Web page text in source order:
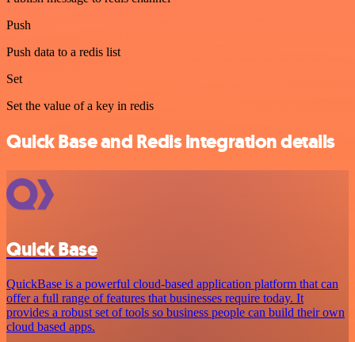
Push
Push data to a redis list
Set
Set the value of a key in redis
Quick Base and Redis integration details
Quick Base
QuickBase is a powerful cloud-based application platform that can
offer a full range of features that businesses require today. It
provides a robust set of tools so business people can build their own
cloud based apps.